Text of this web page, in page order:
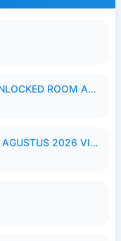
HOT51 PRO 1.1.999-96 FULL UNLOCKED ROOM AUTO 1080P FHD NO LOGIN.apk
HOT51 PRO MOD TANPA BLUR AGUSTUS 2026 VIP PREMIUM UNLOCKED ROOM AUTO 1080P FHD NO LOGIN.apk